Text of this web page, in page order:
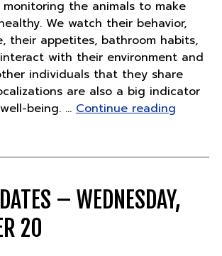
the animals to make
We watch their behavior,
their appetites, bathroom habits,
with their environment and
individuals that they share
are also a big indicator
being. … Continue reading"Do
tiger?"
– WEDNESDAY,
20